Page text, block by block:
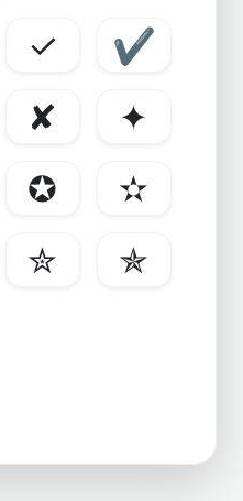
✓
✔
✘
✦
✪
✫
✮
✯